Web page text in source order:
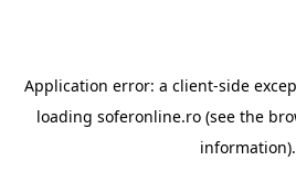
Application error: a client-side
loading soferonline.ro (see the
information).